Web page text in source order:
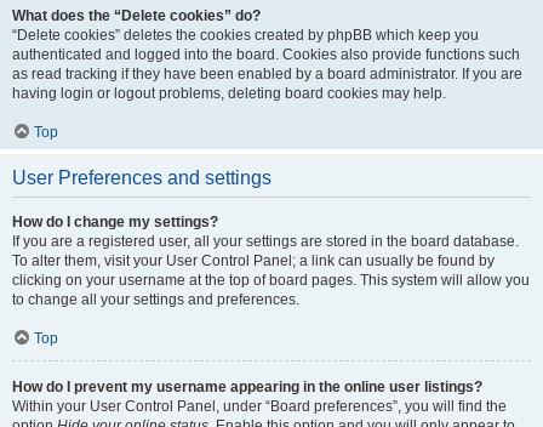
What does the “Delete cookies” do?
“Delete cookies” deletes the cookies created by phpBB which keep you
authenticated and logged into the board. Cookies also provide functions such
as read tracking if they have been enabled by a board administrator. If you are
having login or logout problems, deleting board cookies may help.
Top
User Preferences and settings
How do I change my settings?
If you are a registered user, all your settings are stored in the board database.
To alter them, visit your User Control Panel; a link can usually be found by
clicking on your username at the top of board pages. This system will allow you
to change all your settings and preferences.
Top
How do I prevent my username appearing in the online user listings?
Within your User Control Panel, under “Board preferences”, you will find the